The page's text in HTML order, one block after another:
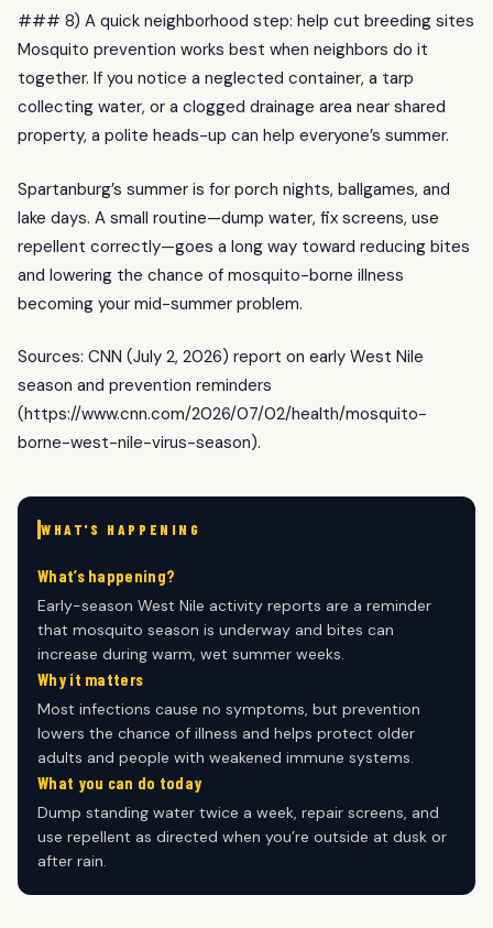
### 8) A quick neighborhood step: help cut breeding sites
Mosquito prevention works best when neighbors do it
together. If you notice a neglected container, a tarp
collecting water, or a clogged drainage area near shared
property, a polite heads-up can help everyone’s summer.
Spartanburg’s summer is for porch nights, ballgames, and
lake days. A small routine—dump water, fix screens, use
repellent correctly—goes a long way toward reducing bites
and lowering the chance of mosquito-borne illness
becoming your mid-summer problem.
Sources: CNN (July 2, 2026) report on early West Nile
season and prevention reminders
(https://www.cnn.com/2026/07/02/health/mosquito-
borne-west-nile-virus-season).
WHAT'S HAPPENING
What’s happening?
Early-season West Nile activity reports are a reminder
that mosquito season is underway and bites can
increase during warm, wet summer weeks.
Why it matters
Most infections cause no symptoms, but prevention
lowers the chance of illness and helps protect older
adults and people with weakened immune systems.
What you can do today
Dump standing water twice a week, repair screens, and
use repellent as directed when you’re outside at dusk or
after rain.